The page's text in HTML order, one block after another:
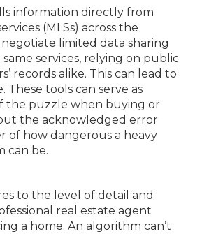
information directly from
(MLSs) across the
limited data sharing
services, relying on public
records alike. This can lead to
These tools can serve as
the puzzle when buying or
the acknowledged error
of how dangerous a heavy
can be.
to the level of detail and
real estate agent
a home. An algorithm can’t